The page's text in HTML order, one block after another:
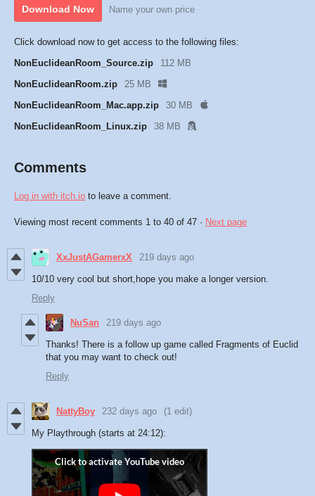
Download Now Name your own price
Click download now to get access to the following files:
NonEuclideanRoom_Source.zip
112 MB
NonEuclideanRoom.zip
25 MB
NonEuclideanRoom_Mac.app.zip
30 MB
NonEuclideanRoom_Linux.zip
38 MB
Comments
Log in with itch.io to leave a comment.
Viewing most recent comments 1 to 40 of 47 · Next page
XxJustAGamerxX 219 days ago
10/10 very cool but short,hope you make a longer version.
Reply
NuSan 219 days ago
Thanks! There is a follow up game called Fragments of Euclid
that you may want to check out!
Reply
NattyBoy 232 days ago (1 edit)
My Playthrough (starts at 24:12):